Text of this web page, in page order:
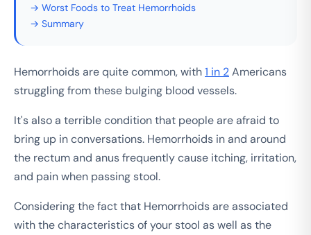
→ Worst Foods to Treat Hemorrhoids
→ Summary
Hemorrhoids are quite common, with1 in 2Americans
struggling from these bulging blood vessels.
It's also a terrible condition that people are afraid to
bring up in conversations. Hemorrhoids in and around
the rectum and anus frequently cause itching, irritation,
and pain when passing stool.
Considering the fact that Hemorrhoids are associated
with the characteristics of your stool as well as the